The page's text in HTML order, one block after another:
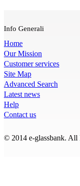
Info Generali
Home
Our Mission
Customer services
Site Map
Advanced Search
Latest news
Help
Contact us
© 2014 e-glassbank. All